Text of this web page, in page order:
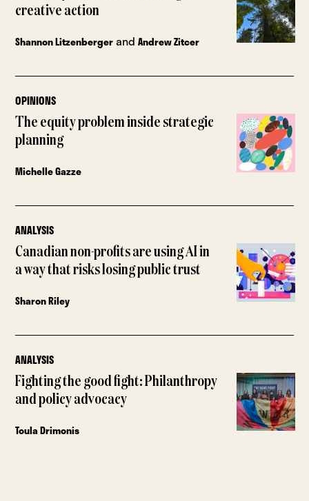
creative action
Shannon LitzenbergerandAndrew Zitcer
OPINIONS
The equity problem inside strategic
planning
Michelle Gazze
ANALYSIS
Canadian non-profits are using AI in
a way that risks losing public trust
Sharon Riley
ANALYSIS
Fighting the good fight: Philanthropy
and policy advocacy
Toula Drimonis